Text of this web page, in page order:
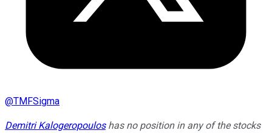
@TMFSigma
Demitri Kalogeropouloshas no position in any of the stocks